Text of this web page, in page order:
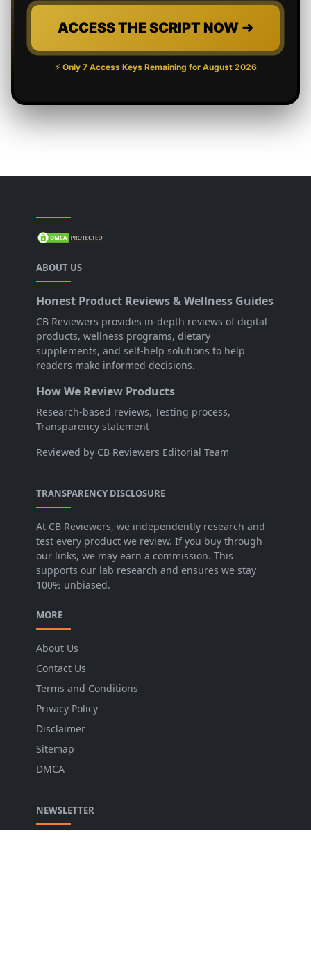
ACCESS THE SCRIPT NOW ➜
⚡ Only 7 Access Keys Remaining for August 2026
ABOUT US
Honest Product Reviews & Wellness Guides
CB Reviewers provides in-depth reviews of digital
products, wellness programs, dietary
supplements, and self-help solutions to help
readers make informed decisions.
How We Review Products
Research-based reviews, Testing process,
Transparency statement
Reviewed by CB Reviewers Editorial Team
TRANSPARENCY DISCLOSURE
At CB Reviewers, we independently research and
test every product we review. If you buy through
our links, we may earn a commission. This
supports our lab research and ensures we stay
100% unbiased.
MORE
About Us
Contact Us
Terms and Conditions
Privacy Policy
Disclaimer
Sitemap
DMCA
NEWSLETTER